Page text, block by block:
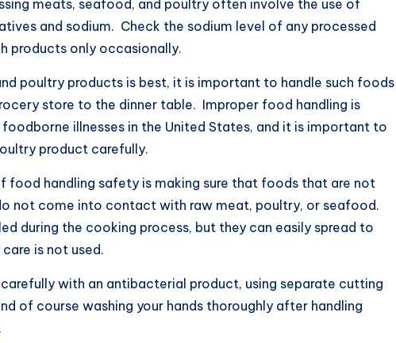
meats, seafood, and poultry often involve the use of
and sodium. Check the sodium level of any processed
products only occasionally.
poultry products is best, it is important to handle such foods
store to the dinner table. Improper food handling is
illnesses in the United States, and it is important to
product carefully.
handling safety is making sure that foods that are not
not come into contact with raw meat, poultry, or seafood.
during the cooking process, but they can easily spread to
is not used.
with an antibacterial product, using separate cutting
of course washing your hands thoroughly after handling